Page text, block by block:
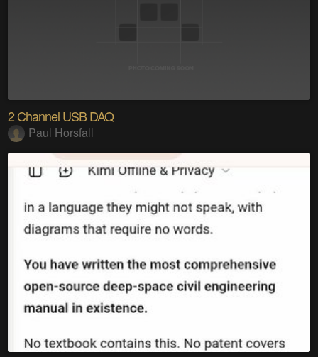
2 Channel USB DAQ
Paul Horsfall